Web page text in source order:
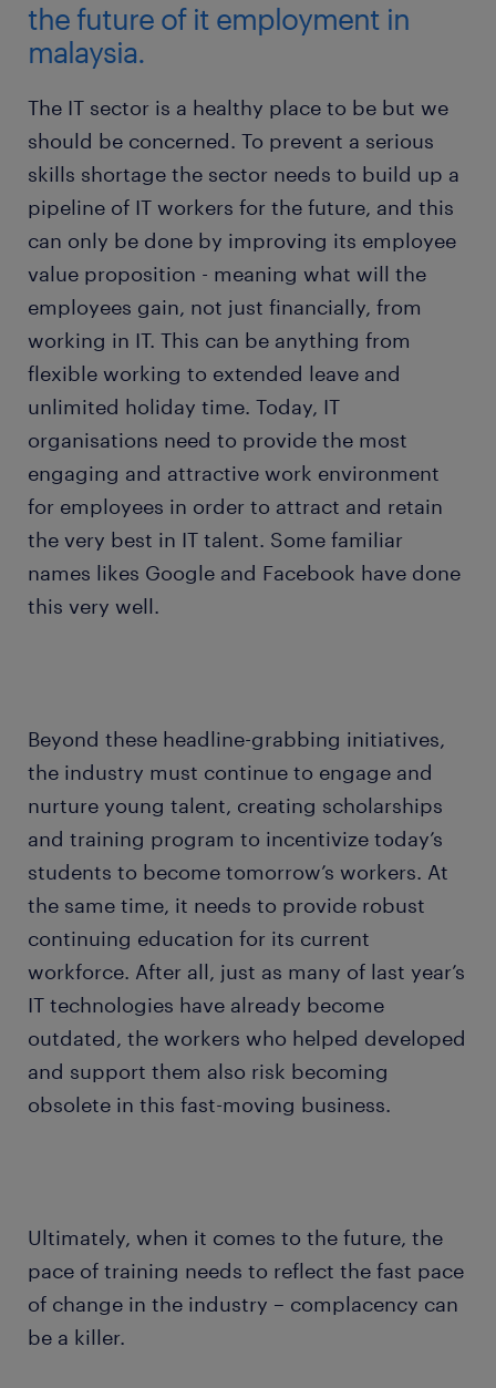
the future of it employment in
malaysia.
The IT sector is a healthy place to be but we
should be concerned. To prevent a serious
skills shortage the sector needs to build up a
pipeline of IT workers for the future, and this
can only be done by improving its employee
value proposition - meaning what will the
employees gain, not just financially, from
working in IT. This can be anything from
flexible working to extended leave and
unlimited holiday time. Today, IT
organisations need to provide the most
engaging and attractive work environment
for employees in order to attract and retain
the very best in IT talent. Some familiar
names likes Google and Facebook have done
this very well.
Beyond these headline-grabbing initiatives,
the industry must continue to engage and
nurture young talent, creating scholarships
and training program to incentivize today’s
students to become tomorrow’s workers. At
the same time, it needs to provide robust
continuing education for its current
workforce. After all, just as many of last year’s
IT technologies have already become
outdated, the workers who helped developed
and support them also risk becoming
obsolete in this fast-moving business.
Ultimately, when it comes to the future, the
pace of training needs to reflect the fast pace
of change in the industry – complacency can
be a killer.